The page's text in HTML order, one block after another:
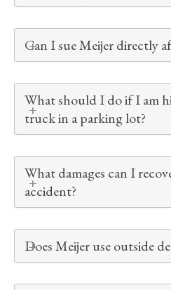
Can I sue Meijer directly
What should I do if I am
truck in a parking lot?
What damages can I
accident?
Does Meijer use outside